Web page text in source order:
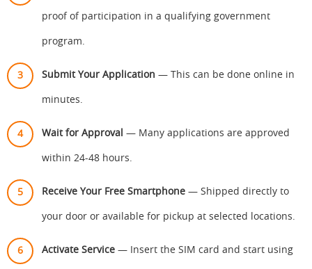
proof of participation in a qualifying government
program.
Submit Your Application — This can be done online in
minutes.
Wait for Approval — Many applications are approved
within 24-48 hours.
Receive Your Free Smartphone — Shipped directly to
your door or available for pickup at selected locations.
Activate Service — Insert the SIM card and start using